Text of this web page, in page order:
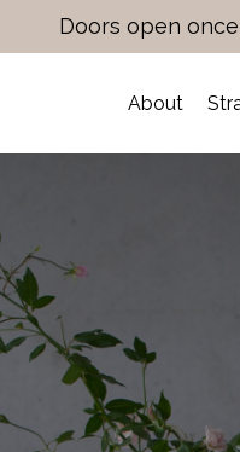
Doors open
About